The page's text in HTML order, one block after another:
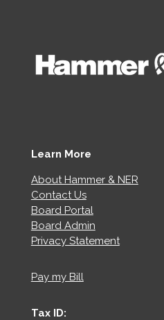
Learn More
About Hammer & NER
Contact Us
Board Portal
Board Admin
Privacy Statement
Pay my Bill
Tax ID: